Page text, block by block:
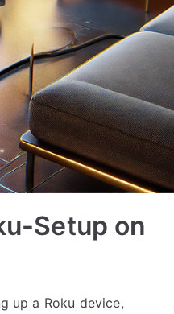
Setup on
up a Roku device,